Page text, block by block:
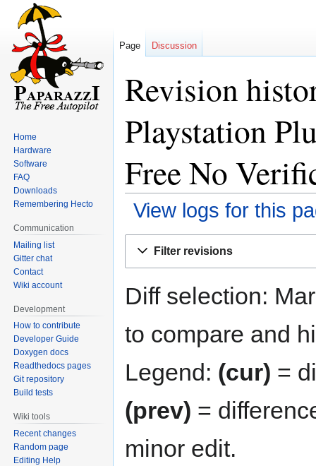
Revision
Playstation
Free No
View logs for this
Filter revisions
Diff selection:
to compare and
Legend: (cur) =
(prev) =
minor edit.
Page Discussion
Home
Hardware
Software
FAQ
Downloads
Remembering Hecto
Communication
Mailing list
Gitter chat
Contact
Wiki account
Development
How to contribute
Developer Guide
Doxygen docs
Readthedocs pages
Git repository
Build tests
Wiki tools
Recent changes
Random page
Editing Help